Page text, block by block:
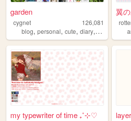
garden
cygnet
126,081
blog, personal, cute, diary, crafts
翼
my typewriter of time ₊˚⊹♡